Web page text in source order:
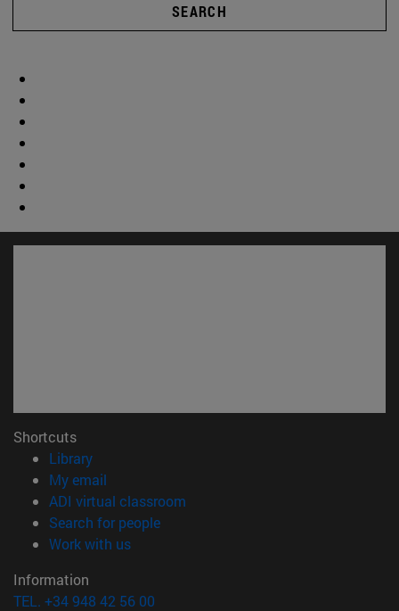
SEARCH
Shortcuts
Library(opens in new window)
My email
ADI virtual classroom
Search for people(opens in new window)
Work with us(opens in new window)
Information
TEL. +34 948 42 56 00